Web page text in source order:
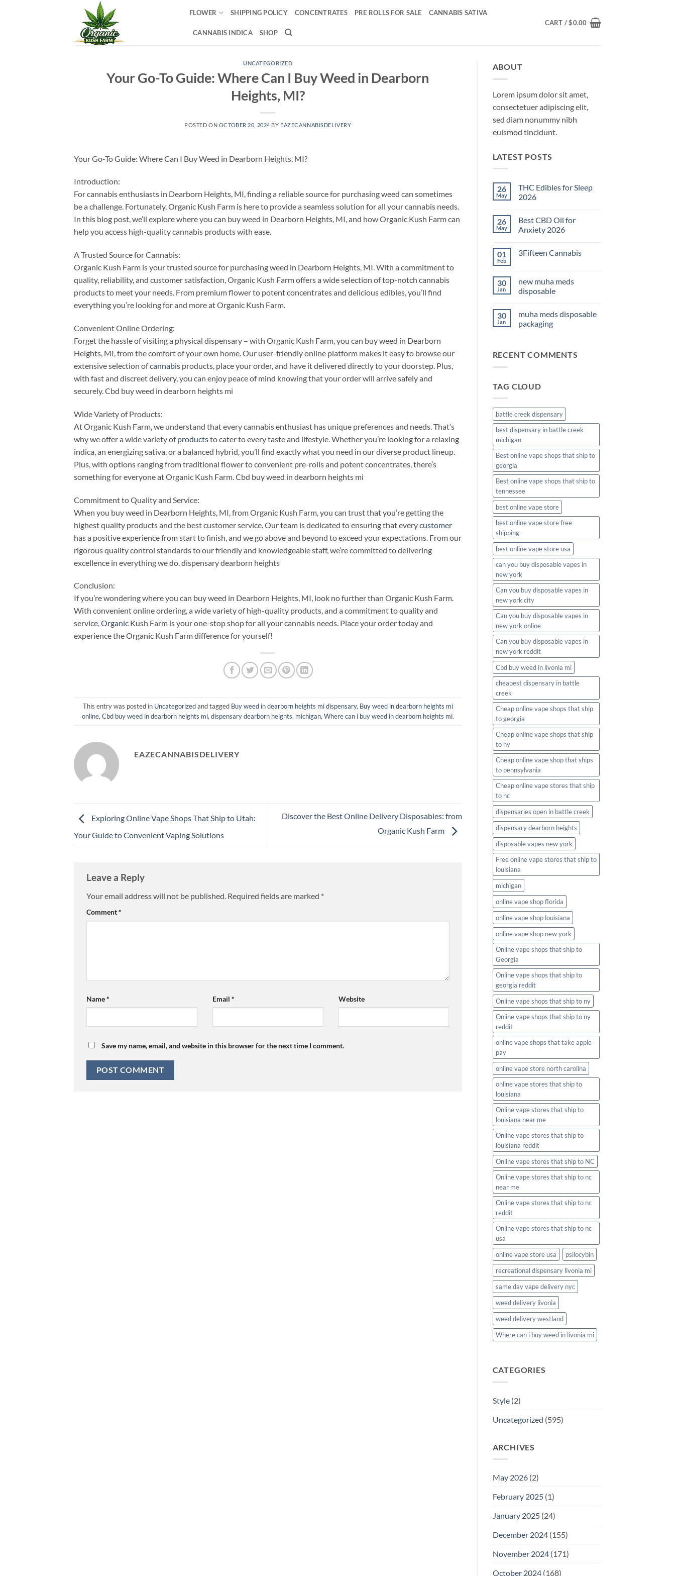
FLOWER SHIPPING POLICY CONCENTRATES PRE ROLLS FOR SALE CANNABIS SATIVA
CANNABIS INDICA SHOP
CART /$0.00
UNCATEGORIZED
Your Go-To Guide: Where Can I Buy Weed in Dearborn
Heights, MI?
POSTED ON OCTOBER 20, 2024 BY EAZECANNABISDELIVERY
Your Go-To Guide: Where Can I Buy Weed in Dearborn Heights, MI?
Introduction:
For cannabis enthusiasts in Dearborn Heights, MI, finding a reliable source for purchasing weed can sometimes
be a challenge. Fortunately, Organic Kush Farm is here to provide a seamless solution for all your cannabis needs.
In this blog post, we’ll explore where you can buy weed in Dearborn Heights, MI, and how Organic Kush Farm can
help you access high-quality cannabis products with ease.
A Trusted Source for Cannabis:
Organic Kush Farm is your trusted source for purchasing weed in Dearborn Heights, MI. With a commitment to
quality, reliability, and customer satisfaction, Organic Kush Farm offers a wide selection of top-notch cannabis
products to meet your needs. From premium flower to potent concentrates and delicious edibles, you’ll find
everything you’re looking for and more at Organic Kush Farm.
Convenient Online Ordering:
Forget the hassle of visiting a physical dispensary – with Organic Kush Farm, you can buy weed in Dearborn
Heights, MI, from the comfort of your own home. Our user-friendly online platform makes it easy to browse our
extensive selection ofcannabis products, place your order, and have it delivered directly to your doorstep. Plus,
with fast and discreet delivery, you can enjoy peace of mind knowing that your order will arrive safely and
securely. Cbd buy weed in dearborn heights mi
Wide Variety of Products:
At Organic Kush Farm, we understand that every cannabis enthusiast has unique preferences and needs. That’s
why we offer a wide variety ofproductsto cater to every taste and lifestyle. Whether you’re looking for a relaxing
indica, an energizing sativa, or a balanced hybrid, you’ll find exactly what you need in our diverse product lineup.
Plus, with options ranging from traditional flower to convenient pre-rolls and potent concentrates, there’s
something for everyone at Organic Kush Farm. Cbd buy weed in dearborn heights mi
Commitment to Quality and Service:
When you buy weed in Dearborn Heights, MI, from Organic Kush Farm, you can trust that you’re getting the
highest quality products and the best customer service. Our team is dedicated to ensuring that everycustomer
has a positive experience from start to finish, and we go above and beyond to exceed your expectations. From our
rigorous quality control standards to our friendly and knowledgeable staff, we’re committed to delivering
excellence in everything we do. dispensary dearborn heights
Conclusion:
If you’re wondering where you can buy weed in Dearborn Heights, MI, look no further than Organic Kush Farm.
With convenient online ordering, a wide variety of high-quality products, and a commitment to quality and
service,Organic Kush Farm is your one-stop shop for all your cannabis needs. Place your order today and
experience the Organic Kush Farm difference for yourself!
This entry was posted in Uncategorizedand tagged Buy weed in dearborn heights mi dispensary, Buy weed in dearborn heights mi
online, Cbd buy weed in dearborn heights mi, dispensary dearborn heights, michigan, Where can i buy weed in dearborn heights mi.
EAZECANNABISDELIVERY
Exploring Online Vape Shops That Ship to Utah:
Your Guide to Convenient Vaping Solutions
Discover the Best Online Delivery Disposables: from
Organic Kush Farm
Leave a Reply
Your email address will not be published. Required fields are marked *
Comment*
Name* Email * Website
Save my name, email, and website in this browser for the next time I comment.
ABOUT
Lorem ipsum dolor sit amet,
consectetuer adipiscing elit,
sed diam nonummy nibh
euismod tincidunt.
LATEST POSTS
26
May
THC Edibles for Sleep
2026
on
THC
Edibles
2026
26
May
Best CBD Oil for
Anxiety 2026
on
Anxiety
2026
01
Feb
3Fifteen Cannabis
3Fifteen
Cannabis
30
Jan
new muha meds
disposable
on
muha
30
Jan
muha meds disposable
packaging
muha
meds
RECENT COMMENTS
TAG CLOUD
battle creek dispensary
best dispensary in battle creek
michigan
Best online vape shops that ship to
georgia
Best online vape shops that ship to
tennessee
best online vape store
best online vape store free
shipping
best online vape store usa
can you buy disposable vapes in
new york
Can you buy disposable vapes in
new york city
Can you buy disposable vapes in
new york online
Can you buy disposable vapes in
new york reddit
Cbd buy weed in livonia mi
cheapest dispensary in battle
creek
Cheap online vape shops that ship
to georgia
Cheap online vape shops that ship
to ny
Cheap online vape shop that ships
to pennsylvania
Cheap online vape stores that ship
to nc
dispensaries open in battle creek
dispensary dearborn heights
disposable vapes new york
Free online vape stores that ship to
louisiana
michigan
online vape shop florida
online vape shop louisiana
online vape shop new york
Online vape shops that ship to
Georgia
Online vape shops that ship to
georgia reddit
Online vape shops that ship to ny
Online vape shops that ship to ny
reddit
online vape shops that take apple
pay
online vape store north carolina
online vape stores that ship to
louisiana
Online vape stores that ship to
louisiana near me
Online vape stores that ship to
louisiana reddit
Online vape stores that ship to NC
Online vape stores that ship to nc
near me
Online vape stores that ship to nc
reddit
Online vape stores that ship to nc
usa
online vape store usa
psilocybin
recreational dispensary livonia mi
same day vape delivery nyc
weed delivery livonia
weed delivery westland
Where can i buy weed in livonia mi
CATEGORIES
Style(2)
Uncategorized (595)
ARCHIVES
May 2026(2)
February 2025(1)
January 2025(24)
December 2024(155)
November 2024(171)
October 2024(168)